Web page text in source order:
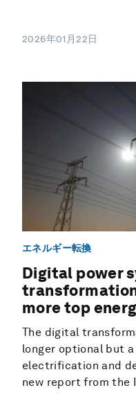
2026年01月22日
エネルギー転換
Digital power
transformation
more top
The digital
longer optional but
electrification and
new report from the